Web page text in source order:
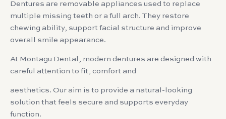
Dentures are removable appliances used to replace
multiple missing teeth or a full arch. They restore
chewing ability, support facial structure and improve
overall smile appearance.
At Montagu Dental, modern dentures are designed with
careful attention to fit, comfort and
aesthetics. Our aim is to provide a natural-looking
solution that feels secure and supports everyday
function.